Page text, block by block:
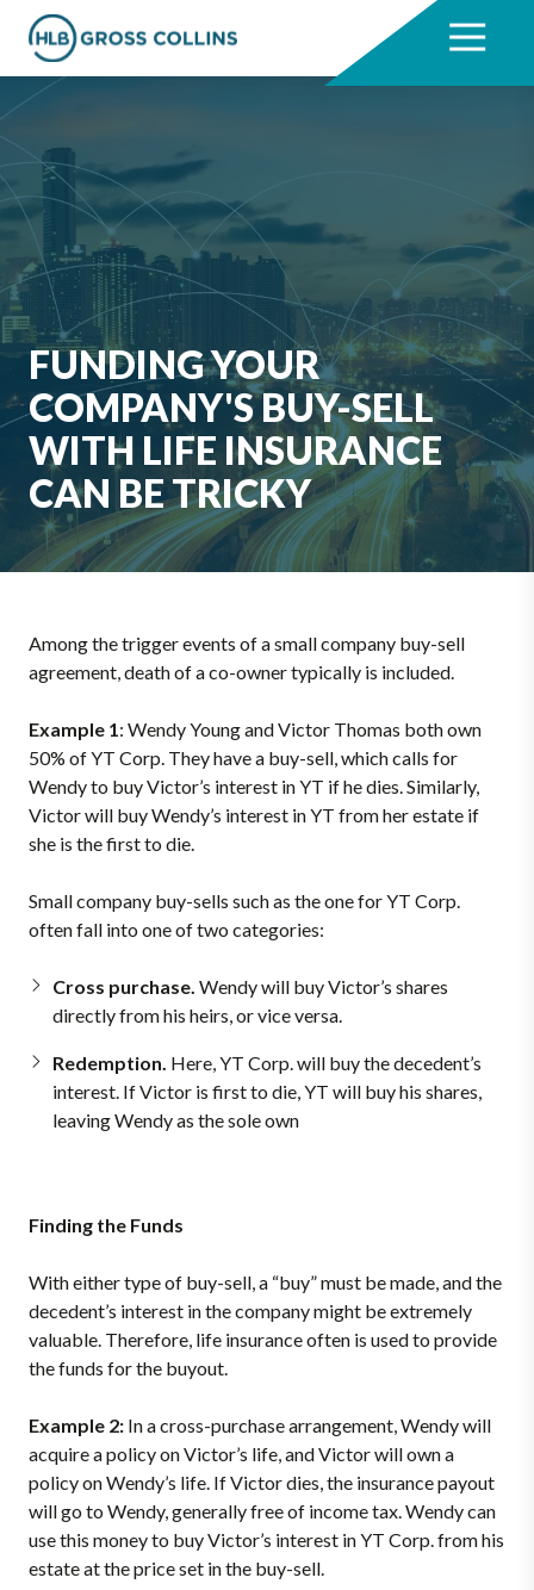
content
footer
7704331711
HLB
Gross
Collins
3330
Cumberland
Boulevard,
1000
Atlanta,
GA
30339
Varied
FUNDING YOUR
COMPANY'S BUY-SELL
WITH LIFE INSURANCE
CAN BE TRICKY
Among the trigger events of a small company buy-sell
agreement, death of a co-owner typically is included.
Example 1: Wendy Young and Victor Thomas both own
50% of YT Corp. They have a buy-sell, which calls for
Wendy to buy Victor’s interest in YT if he dies. Similarly,
Victor will buy Wendy’s interest in YT from her estate if
she is the first to die.
Small company buy-sells such as the one for YT Corp.
often fall into one of two categories:
Cross purchase. Wendy will buy Victor’s shares
directly from his heirs, or vice versa.
Redemption. Here, YT Corp. will buy the decedent’s
interest. If Victor is first to die, YT will buy his shares,
leaving Wendy as the sole own
Finding the Funds
With either type of buy-sell, a “buy” must be made, and the
decedent’s interest in the company might be extremely
valuable. Therefore, life insurance often is used to provide
the funds for the buyout.
Example 2: In a cross-purchase arrangement, Wendy will
acquire a policy on Victor’s life, and Victor will own a
policy on Wendy’s life. If Victor dies, the insurance payout
will go to Wendy, generally free of income tax. Wendy can
use this money to buy Victor’s interest in YT Corp. from his
estate at the price set in the buy-sell.